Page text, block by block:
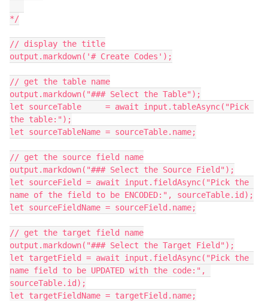
*/
// display the title
output.markdown('# Create Codes');
// get the table name
output.markdown("### Select the Table");
let sourceTable     = await input.tableAsync("Pick
the table:");
let sourceTableName = sourceTable.name;
// get the source field name
output.markdown("### Select the Source Field");
let sourceField = await input.fieldAsync("Pick the
name of the field to be ENCODED:", sourceTable.id);
let sourceFieldName = sourceField.name;
// get the target field name
output.markdown("### Select the Target Field");
let targetField = await input.fieldAsync("Pick the
name field to be UPDATED with the code:",
sourceTable.id);
let targetFieldName = targetField.name;